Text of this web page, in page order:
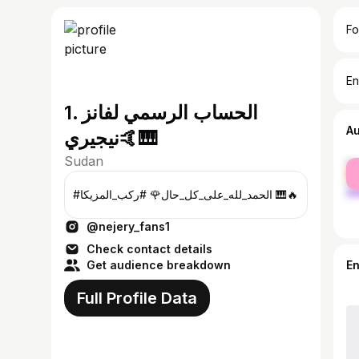
1. الحساب الرسمي لفانز
نيجيري🤙🎹
Sudan
#الحمد_لله_على_كل_حال🌹 #ركب_المزيكا 🎹🔥
@nejery_fans1
Check contact details
Get audience breakdown
Full Profile Data